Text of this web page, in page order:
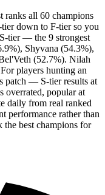
ranks all 60 champions
down to F-tier so you
tier — the 9 strongest
Shyvana (54.3%),
(52.7%). Nilah
players hunting an
patch — S-tier results at
popular at
daily from real ranked
performance rather than
best champions for